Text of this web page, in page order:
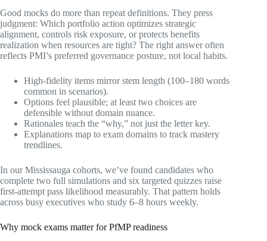
Good mocks do more than repeat definitions. They press
judgment: Which portfolio action optimizes strategic
alignment, controls risk exposure, or protects benefits
realization when resources are tight? The right answer often
reflects PMI’s preferred governance posture, not local habits.
High-fidelity items mirror stem length (100–180 words
common in scenarios).
Options feel plausible; at least two choices are
defensible without domain nuance.
Rationales teach the “why,” not just the letter key.
Explanations map to exam domains to track mastery
trendlines.
In our Mississauga cohorts, we’ve found candidates who
complete two full simulations and six targeted quizzes raise
first-attempt pass likelihood measurably. That pattern holds
across busy executives who study 6–8 hours weekly.
Why mock exams matter for PfMP readiness